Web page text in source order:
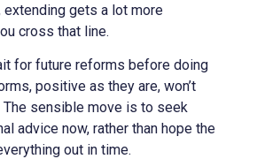
extending gets a lot more
cross that line.
for future reforms before doing
positive as they are, won’t
The sensible move is to seek
advice now, rather than hope the
out in time.